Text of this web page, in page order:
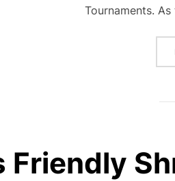
Tournaments.
Friendly